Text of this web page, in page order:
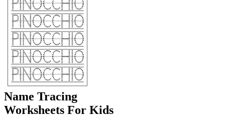
Name Tracing
Worksheets For Kids